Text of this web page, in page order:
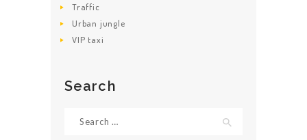
Traffic
Urban jungle
VIP taxi
Search